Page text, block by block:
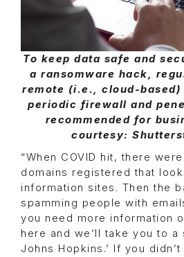
To keep data safe and
a ransomware hack,
remote (i.e., cloud-
periodic firewall and
recommended for
courtesy:
“When COVID hit, there
domains registered that
information sites. Then the
spamming people with
you need more information
here and we’ll take you to
Johns Hopkins.’ If you